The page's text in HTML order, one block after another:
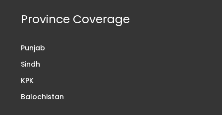
Province Coverage
Punjab
Sindh
KPK
Balochistan